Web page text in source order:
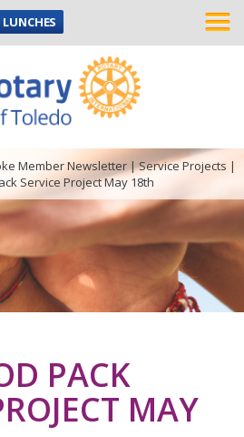
Member Newsletter |Service Projects |
Service Project May 18th
PACK
MAY